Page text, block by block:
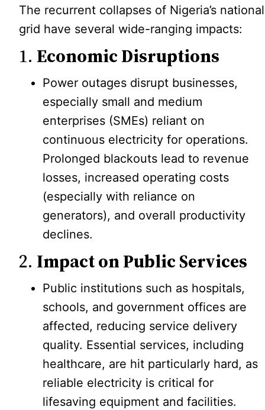
The recurrent collapses of Nigeria’s national
grid have several wide-ranging impacts:
1. Economic Disruptions
Power outages disrupt businesses,
especially small and medium
enterprises (SMEs) reliant on
continuous electricity for operations.
Prolonged blackouts lead to revenue
losses, increased operating costs
(especially with reliance on
generators), and overall productivity
declines.
2. Impact on Public Services
Public institutions such as hospitals,
schools, and government offices are
affected, reducing service delivery
quality. Essential services, including
healthcare, are hit particularly hard, as
reliable electricity is critical for
lifesaving equipment and facilities.